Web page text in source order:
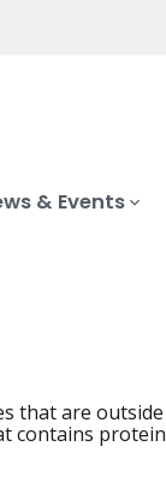
& Events
that are
contains